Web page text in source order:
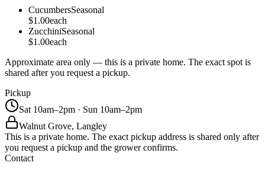
CucumbersSeasonal
$1.00each
ZucchiniSeasonal
$1.00each
Approximate area only — this is a private home. The exact spot is
shared after you request a pickup.
Pickup
Sat 10am–2pm · Sun 10am–2pm
Walnut Grove, Langley
This is a private home. The exact pickup address is shared only after
you request a pickup and the grower confirms.
Contact